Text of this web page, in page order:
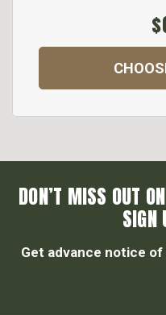
DON’T MISS OUT
SIGN
Get advance notice